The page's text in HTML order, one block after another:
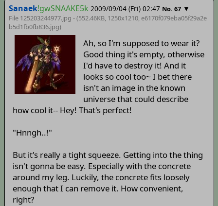
Sanaek!gwSNAAKE5k 2009/09/04 (Fri) 02:47 No. 67 ▼
File 125203244977.jpg - (552.46KB, 1250x1210,e6170f079eba05f29a2e
b5d1fb0fb836.jpg)
Ah, so I'm supposed to wear it?
Good thing it's empty, otherwise
I'd have to destroy it! And it
looks so cool too~ I bet there
isn't an image in the known
universe that could describe
how cool it-- Hey! That's perfect!
"Hnngh..!"
But it's really a tight squeeze. Getting into the thing
isn't gonna be easy. Especially with the concrete
around my leg. Luckily, the concrete fits loosely
enough that I can remove it. How convenient,
right?